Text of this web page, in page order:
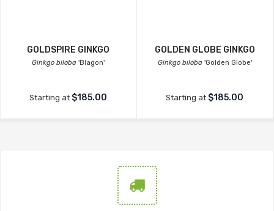
GOLDSPIRE GINKGO
Ginkgo biloba 'Blagon'
Starting at $185.00
GOLDEN GLOBE GINKGO
Ginkgo biloba 'Golden Globe'
Starting at $185.00